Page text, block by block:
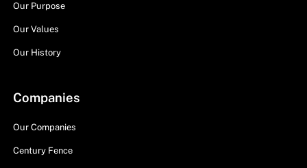
Our Purpose
Our Values
Our History
Companies
Our Companies
Century Fence